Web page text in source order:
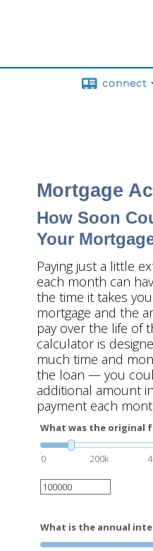
connect
Mortgage
How Soon
Your
Paying just a little
each month can
the time it takes
mortgage and the
pay over the life of
calculator is
much time and
the loan — you
additional amount
payment each
What was the original
0 200k
What is the annual